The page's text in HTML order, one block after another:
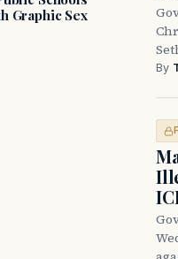
Graphic Sex
By